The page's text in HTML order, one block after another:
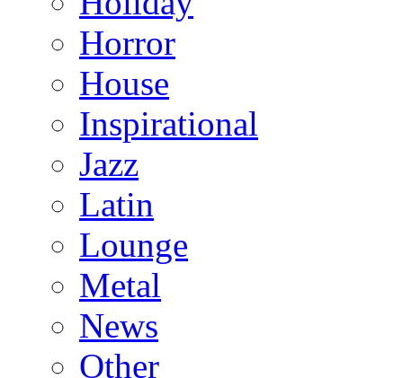
Horror
House
Inspirational
Jazz
Latin
Lounge
Metal
News
Other